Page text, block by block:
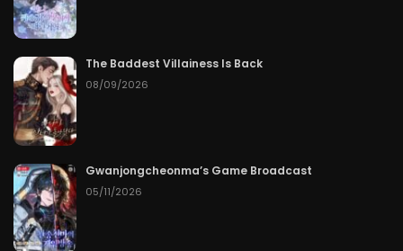
The Baddest Villainess Is Back
08/09/2026
Gwanjongcheonma’s Game Broadcast
05/11/2026